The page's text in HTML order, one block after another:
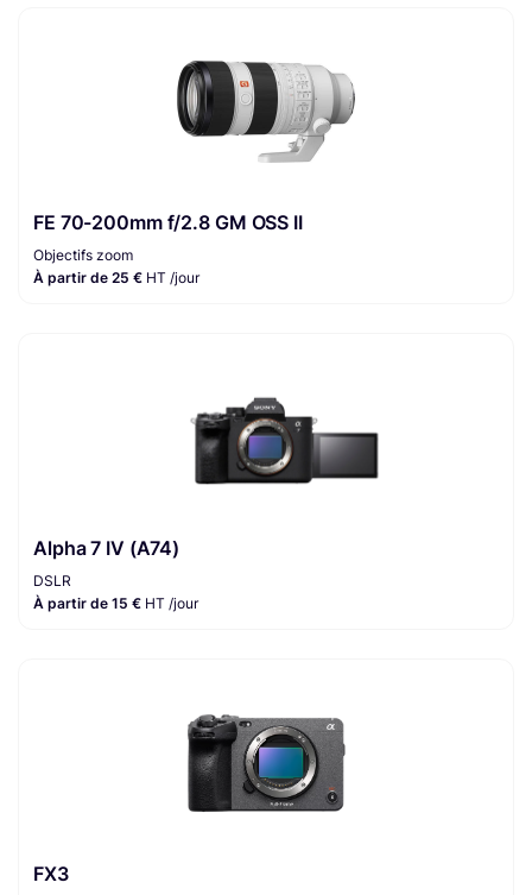
FE 70-200mm f/2.8 GM OSS II
Objectifs zoom
À partir de 25 € HT /jour
Alpha 7 IV (A74)
DSLR
À partir de 15 € HT /jour
FX3